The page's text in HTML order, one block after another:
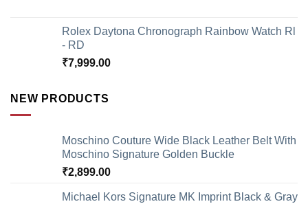
Rolex Daytona Chronograph Rainbow Watch Rl
- RD
₹7,999.00
NEW PRODUCTS
Moschino Couture Wide Black Leather Belt With
Moschino Signature Golden Buckle
₹2,899.00
Michael Kors Signature MK Imprint Black & Gray